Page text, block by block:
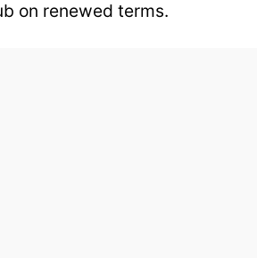
on renewed terms.